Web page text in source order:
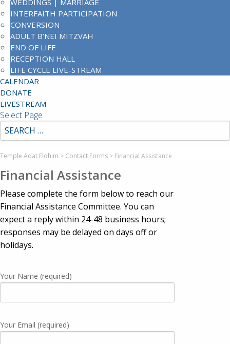
INTERFAITH PARTICIPATION
CONVERSION
ADULT B’NEI MITZVAH
END OF LIFE
RECEPTION HALL
LIFE CYCLE LIVE-STREAM
CALENDAR
DONATE
LIVESTREAM
Select Page
Temple Adat Elohim > Contact Forms > Financial Assistance
Financial Assistance
Please complete the form below to reach our
Financial Assistance Committee. You can
expect a reply within 24-48 business hours;
responses may be delayed on days off or
holidays.
Your Name (required)
Your Email (required)